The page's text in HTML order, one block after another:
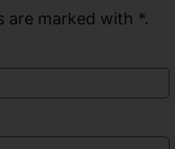
are marked with *.